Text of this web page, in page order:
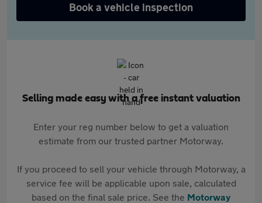
Book a vehicle inspection
Selling made easy with a free instant valuation
Enter your reg number below to get a valuation
estimate from our trusted partner Motorway.
If you proceed to sell your vehicle through Motorway, a
service fee will be applicable upon sale, calculated
based on the final sale price. See the Motorway